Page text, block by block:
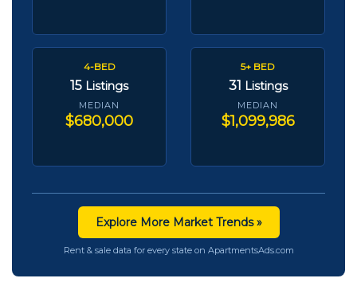
4-BED
15 Listings
MEDIAN
$680,000
5+ BED
31 Listings
MEDIAN
$1,099,986
Explore More Market Trends »
Rent & sale data for every state on ApartmentsAds.com